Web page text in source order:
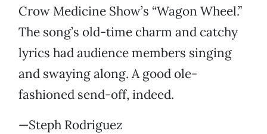
Crow Medicine Show’s “Wagon Wheel.”
The song’s old-time charm and catchy
lyrics had audience members singing
and swaying along. A good ole-
fashioned send-off, indeed.
—Steph Rodriguez